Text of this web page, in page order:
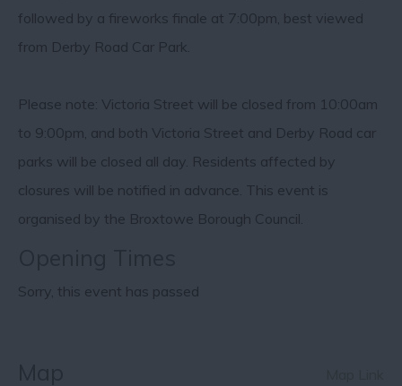
followed by a fireworks finale at 7:00pm, best viewed
from Derby Road Car Park.
Please note: Victoria Street will be closed from 10:00am
to 9:00pm, and both Victoria Street and Derby Road car
parks will be closed all day. Residents affected by
closures will be notified in advance. This event is
organised by the Broxtowe Borough Council.
Sorry, this event has passed